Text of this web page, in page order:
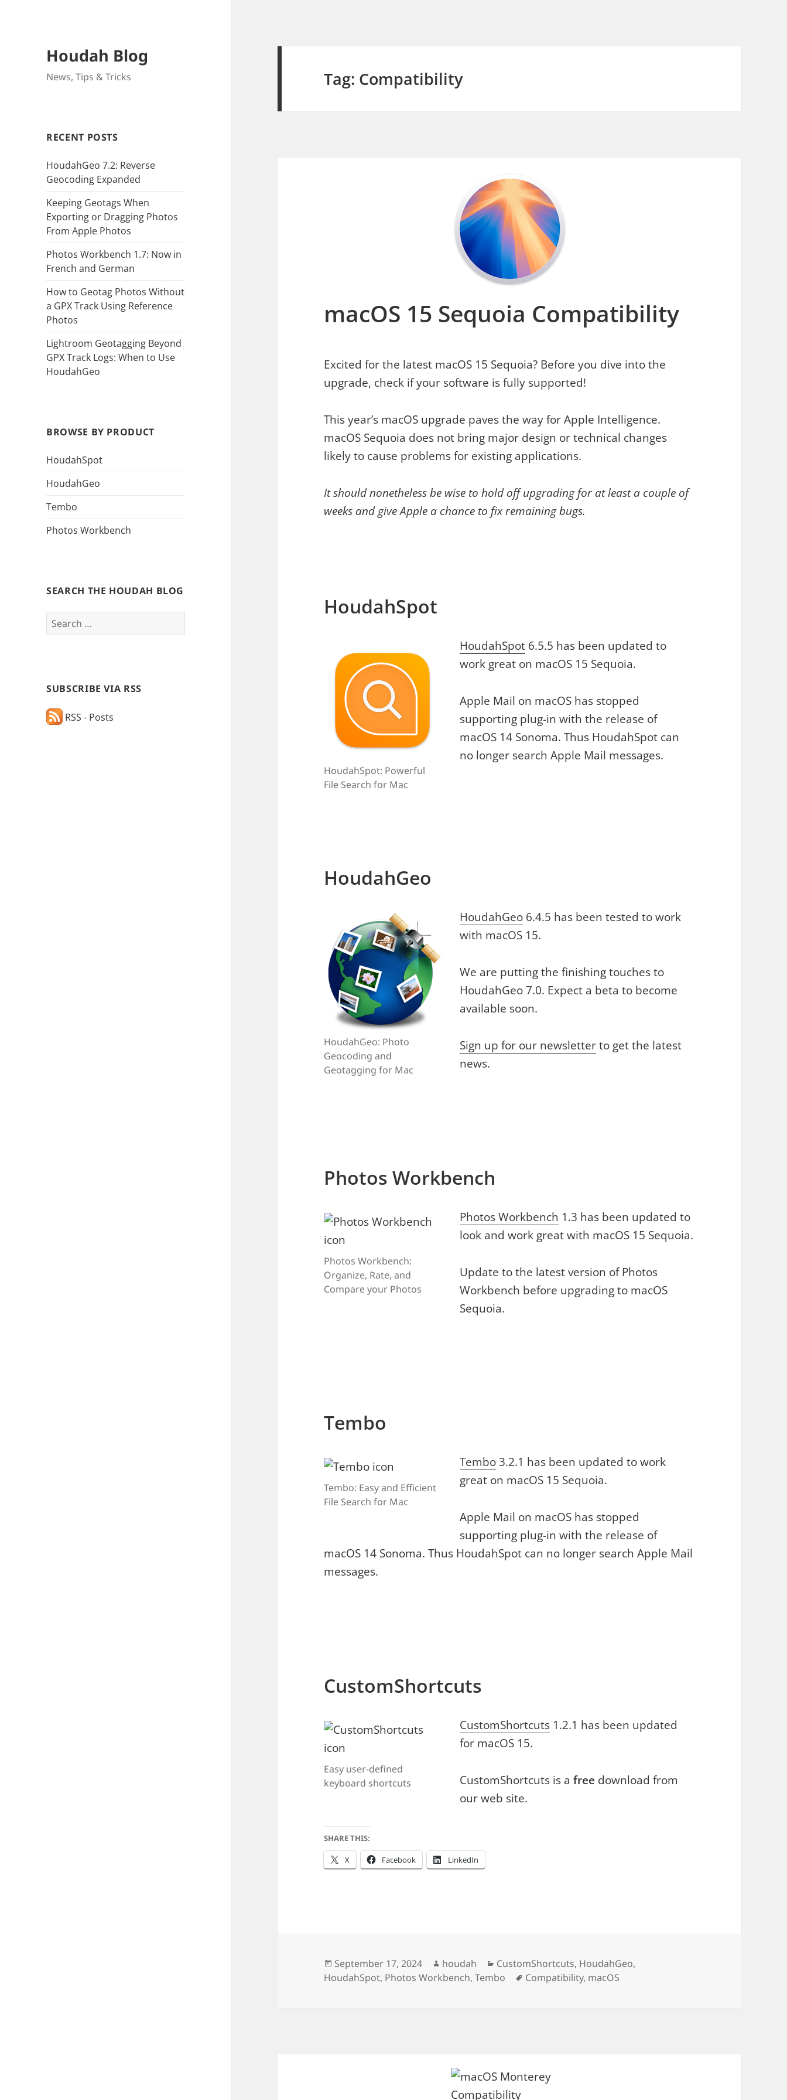
Houdah Blog
News, Tips & Tricks
RECENT POSTS
HoudahGeo 7.2: Reverse
Geocoding Expanded
Keeping Geotags When
Exporting or Dragging Photos
From Apple Photos
Photos Workbench 1.7: Now in
French and German
How to Geotag Photos Without
a GPX Track Using Reference
Photos
Lightroom Geotagging Beyond
GPX Track Logs: When to Use
HoudahGeo
BROWSE BY PRODUCT
HoudahSpot
HoudahGeo
Tembo
Photos Workbench
SEARCH THE HOUDAH BLOG
Search
for:
SUBSCRIBE VIA RSS
RSS - Posts
Tag: Compatibility
macOS 15 Sequoia Compatibility
Excited for the latest macOS 15 Sequoia? Before you dive into the
upgrade, check if your software is fully supported!
This year’s macOS upgrade paves the way for Apple Intelligence.
macOS Sequoia does not bring major design or technical changes
likely to cause problems for existing applications.
It should nonetheless be wise to hold off upgrading for at least a couple of
weeks and give Apple a chance to fix remaining bugs.
HoudahSpot
HoudahSpot: Powerful
File Search for Mac
HoudahSpot 6.5.5 has been updated to
work great on macOS 15 Sequoia.
Apple Mail on macOS has stopped
supporting plug-in with the release of
macOS 14 Sonoma. Thus HoudahSpot can
no longer search Apple Mail messages.
HoudahGeo
HoudahGeo: Photo
Geocoding and
Geotagging for Mac
HoudahGeo 6.4.5 has been tested to work
with macOS 15.
We are putting the finishing touches to
HoudahGeo 7.0. Expect a beta to become
available soon.
Sign up for our newsletterto get the latest
news.
Photos Workbench
Photos Workbench:
Organize, Rate, and
Compare your Photos
Photos Workbench 1.3 has been updated to
look and work great with macOS 15 Sequoia.
Update to the latest version of Photos
Workbench before upgrading to macOS
Sequoia.
Tembo
Tembo: Easy and Efficient
File Search for Mac
Tembo3.2.1 has been updated to work
great on macOS 15 Sequoia.
Apple Mail on macOS has stopped
supporting plug-in with the release of
macOS 14 Sonoma. Thus HoudahSpot can no longer search Apple Mail
messages.
CustomShortcuts
Easy user-defined
keyboard shortcuts
CustomShortcuts 1.2.1 has been updated
for macOS 15.
CustomShortcuts is afree download from
our web site.
SHARE THIS:
X Facebook LinkedIn
Posted
on
September 17, 2024 Author
houdah Categories
CustomShortcuts, HoudahGeo,
HoudahSpot, Photos Workbench,Tembo Tags
Compatibility, macOS